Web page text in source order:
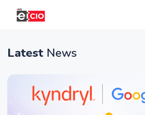
Latest News